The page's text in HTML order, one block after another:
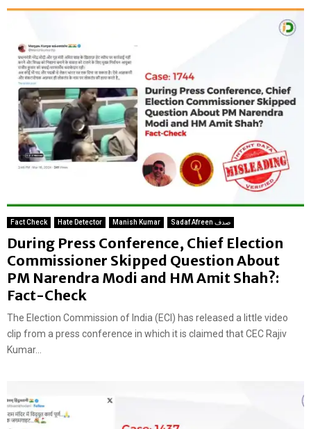
Fact Check Hate Detector Manish Kumar Sadaf Afreen صدف
During Press Conference, Chief Election
Commissioner Skipped Question About
PM Narendra Modi and HM Amit Shah?:
Fact-Check
The Election Commission of India (ECI) has released a little video
clip from a press conference in which it is claimed that CEC Rajiv
Kumar...